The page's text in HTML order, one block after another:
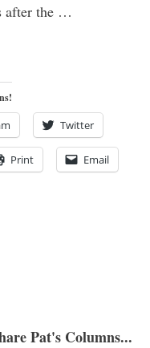
after the …
Twitter
Print Email
Pat's Columns...